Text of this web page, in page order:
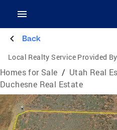
Back
Local Realty Service Provided
Homes for Sale / Utah Real
Duchesne Real Estate